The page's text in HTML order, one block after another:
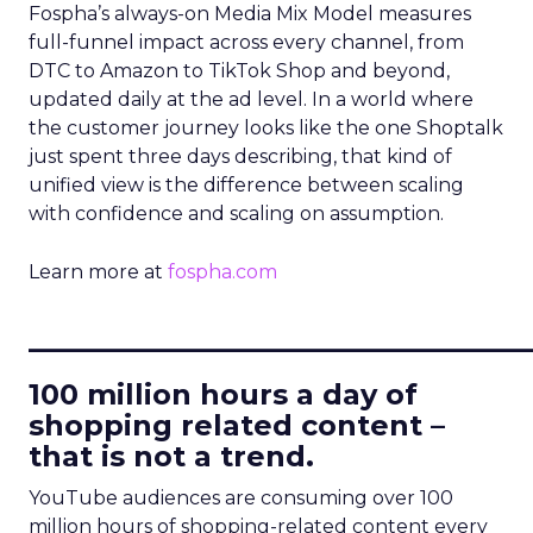
Fospha’s always-on Media Mix Model measures
full-funnel impact across every channel, from
DTC to Amazon to TikTok Shop and beyond,
updated daily at the ad level. In a world where
the customer journey looks like the one Shoptalk
just spent three days describing, that kind of
unified view is the difference between scaling
with confidence and scaling on assumption.
Learn more at fospha.com
100 million hours a day of
shopping related content –
that is not a trend.
YouTube audiences are consuming over 100
million hours of shopping-related content every